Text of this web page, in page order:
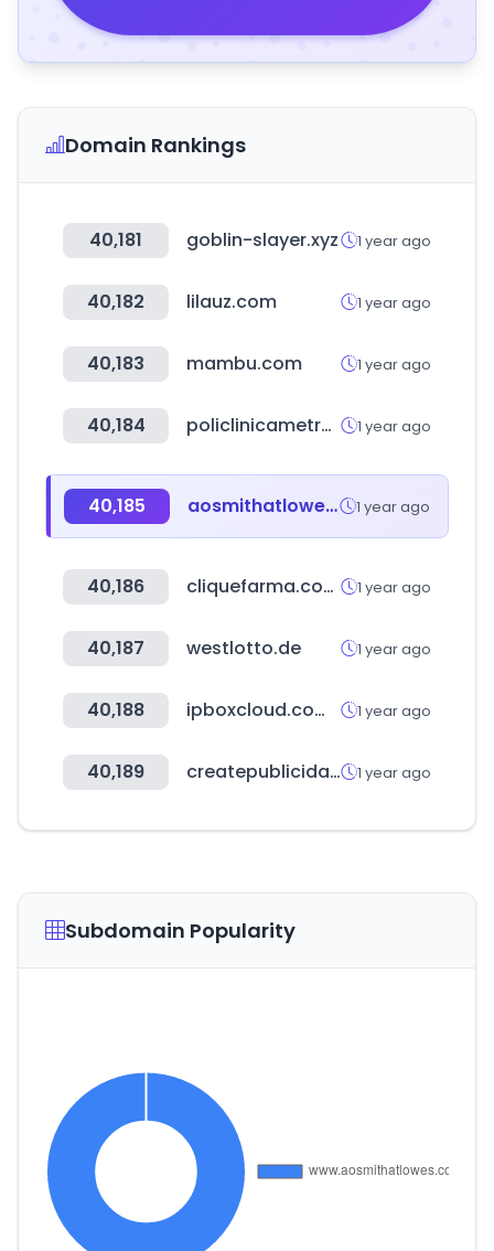
Domain Rankings
40,181 goblin-slayer.xyz 1 year ago
40,182 lilauz.com 1 year ago
40,183 mambu.com 1 year ago
40,184 policlinicametropolitana.org 1 year ago
40,185 aosmithatlowes.com 1 year ago
40,186 cliquefarma.com.br 1 year ago
40,187 westlotto.de 1 year ago
40,188 ipboxcloud.com.br 1 year ago
40,189 createpublicidad.com 1 year ago
Subdomain Popularity